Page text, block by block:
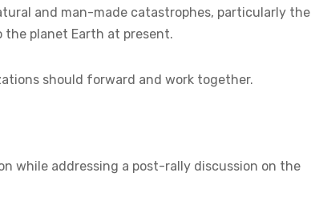
and man-made catastrophes, particularly the
planet Earth at present.
should forward and work together.
while addressing a post-rally discussion on the